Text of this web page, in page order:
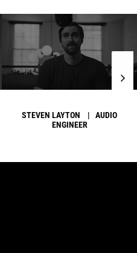
STEVEN LAYTON | AUDIO
ENGINEER